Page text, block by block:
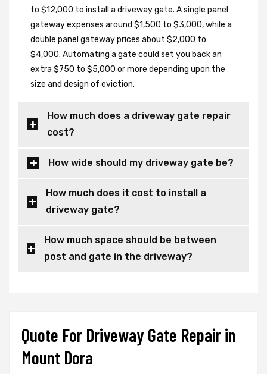
to $12,000 to install a driveway gate. A single panel
gateway expenses around $1,500 to $3,000, while a
double panel gateway prices about $2,000 to
$4,000. Automating a gate could set you back an
extra $750 to $5,000 or more depending upon the
size and design of eviction.
How much does a driveway gate repair
cost?
How wide should my driveway gate be?
How much does it cost to install a
driveway gate?
How much space should be between
post and gate in the driveway?
Quote For Driveway Gate Repair in
Mount Dora